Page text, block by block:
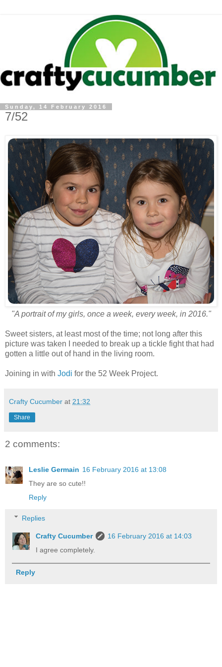
Sunday, 14 February 2016
7/52
"A portrait of my girls, once a week, every week, in 2016."
Sweet sisters, at least most of the time; not long after this
picture was taken I needed to break up a tickle fight that had
gotten a little out of hand in the living room.
Joining in with Jodi for the 52 Week Project.
Crafty Cucumber at 21:32
Share
2 comments:
Leslie Germain 16 February 2016 at 13:08
They are so cute!!
Reply
Replies
Crafty Cucumber
16 February 2016 at 14:03
I agree completely.
Reply